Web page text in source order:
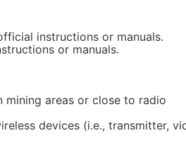
instructions or manuals.
or manuals.
mining areas or close to radio
devices (i.e., transmitter,